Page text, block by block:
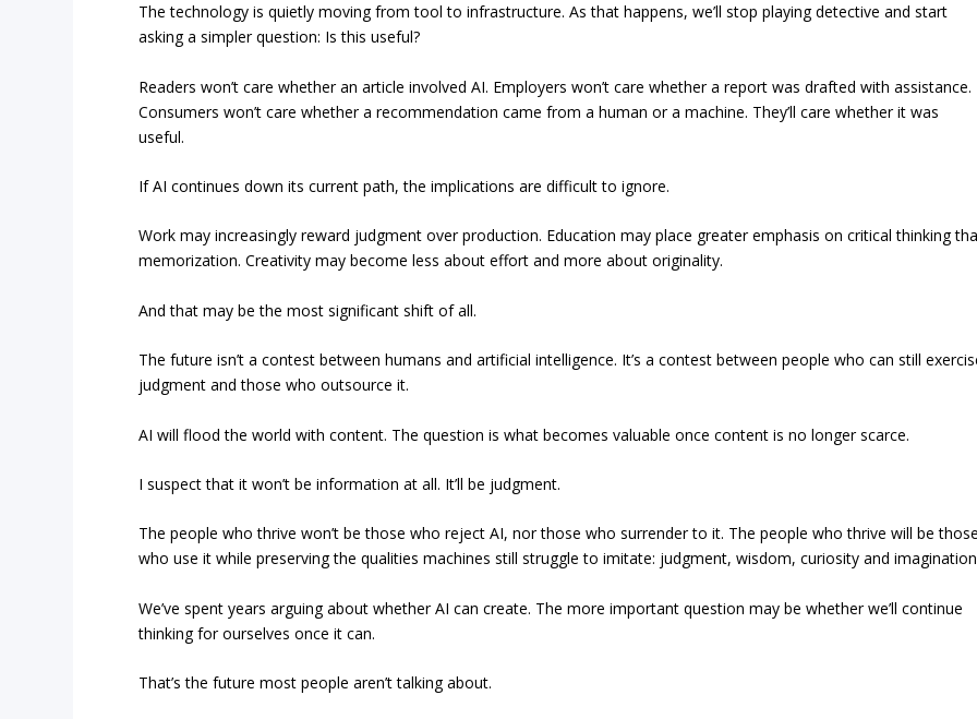
The technology is quietly moving from tool to infrastructure. As that happens, we’ll stop playing detective and start
asking a simpler question: Is this useful?
Readers won’t care whether an article involved AI. Employers won’t care whether a report was drafted with assistance.
Consumers won’t care whether a recommendation came from a human or a machine. They’ll care whether it was
useful.
If AI continues down its current path, the implications are difficult to ignore.
Work may increasingly reward judgment over production. Education may place greater emphasis on critical thinking
memorization. Creativity may become less about effort and more about originality.
And that may be the most significant shift of all.
The future isn’t a contest between humans and artificial intelligence. It’s a contest between people who can still
judgment and those who outsource it.
AI will flood the world with content. The question is what becomes valuable once content is no longer scarce.
I suspect that it won’t be information at all. It’ll be judgment.
The people who thrive won’t be those who reject AI, nor those who surrender to it. The people who thrive will be
who use it while preserving the qualities machines still struggle to imitate: judgment, wisdom, curiosity and
We’ve spent years arguing about whether AI can create. The more important question may be whether we’ll continue
thinking for ourselves once it can.
That’s the future most people aren’t talking about.